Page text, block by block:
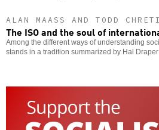
ALAN MAASS AND TODD
The ISO and the soul of
Among the different ways of understanding
stands in a tradition summarized by Hal